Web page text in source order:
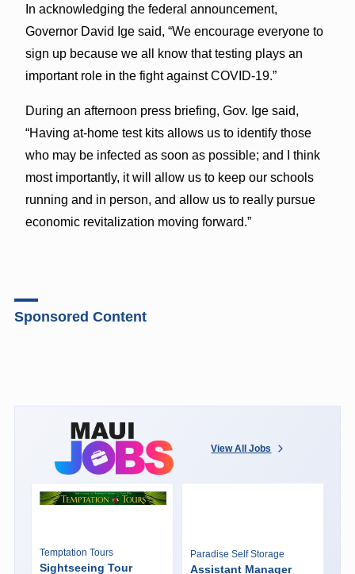
In acknowledging the federal announcement,
Governor David Ige said, “We encourage everyone to
sign up because we all know that testing plays an
important role in the fight against COVID-19.”
During an afternoon press briefing, Gov. Ige said,
“Having at-home test kits allows us to identify those
who may be infected as soon as possible; and I think
most importantly, it will allow us to keep our schools
running and in person, and allow us to really pursue
economic revitalization moving forward.”
Sponsored Content
View All Jobs
Temptation Tours
Sightseeing Tour
Paradise Self Storage
Assistant Manager